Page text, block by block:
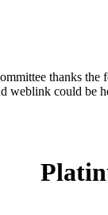
thanks
weblink could be